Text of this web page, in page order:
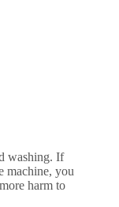
washing. If
machine, you
harm to